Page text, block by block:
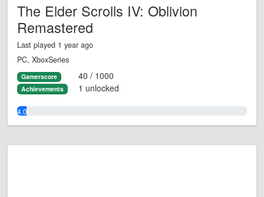
The Elder Scrolls IV: Oblivion
Remastered
Last played 1 year ago
PC, XboxSeries
Gamerscore 40 / 1000
Achievements 1 unlocked
4.0%